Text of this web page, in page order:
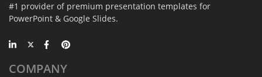
#1 provider of premium presentation templates for
PowerPoint & Google Slides.
COMPANY